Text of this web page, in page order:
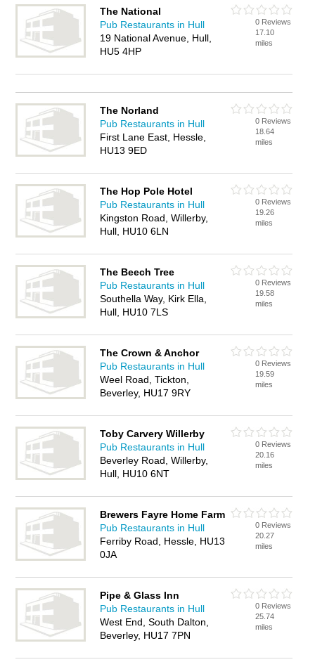
The National
Pub Restaurants in Hull
19 National Avenue, Hull,
HU5 4HP
0 Reviews
17.10
miles
The Norland
Pub Restaurants in Hull
First Lane East, Hessle,
HU13 9ED
0 Reviews
18.64
miles
The Hop Pole Hotel
Pub Restaurants in Hull
Kingston Road, Willerby,
Hull, HU10 6LN
0 Reviews
19.26
miles
The Beech Tree
Pub Restaurants in Hull
Southella Way, Kirk Ella,
Hull, HU10 7LS
0 Reviews
19.58
miles
The Crown & Anchor
Pub Restaurants in Hull
Weel Road, Tickton,
Beverley, HU17 9RY
0 Reviews
19.59
miles
Toby Carvery Willerby
Pub Restaurants in Hull
Beverley Road, Willerby,
Hull, HU10 6NT
0 Reviews
20.16
miles
Brewers Fayre Home Farm
Pub Restaurants in Hull
Ferriby Road, Hessle, HU13
0JA
0 Reviews
20.27
miles
Pipe & Glass Inn
Pub Restaurants in Hull
West End, South Dalton,
Beverley, HU17 7PN
0 Reviews
25.74
miles